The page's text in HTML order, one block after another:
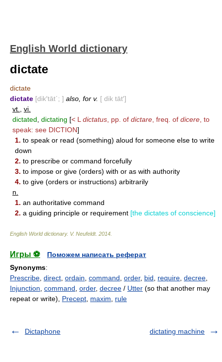
English World dictionary
dictate
dictate
dictate [dik′tāt΄; ] also, for v. [ dik tāt′]
vt.
vi.
dictated dictating [< L dictatus , pp. of dictare , freq. of dicere , to
speak: see DICTION]
1. to speak or read (something) aloud for someone else to write
down
2. to prescribe or command forcefully
3. to impose or give (orders) with or as with authority
4. to give (orders or instructions) arbitrarily
n.
1. an authoritative command
2. a guiding principle or requirement [the dictates of conscience]
English World dictionary. V. Neufeldt. 2014
Игры ⚽
Поможем написать реферат
Synonyms:
Prescribe direct ordain command order, bid require decree
Injunction command order, decree / Utter (so that another may
repeat or write), Precept maxim rule
Dictaphone dictating machine